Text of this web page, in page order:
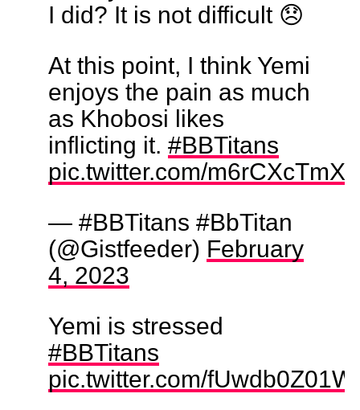
I did? It is not difficult 😞
At this point, I think Yemi
enjoys the pain as much
as Khobosi likes
inflicting it. #BBTitans
pic.twitter.com/
— #BBTitans #BbTitan
(@Gistfeeder) February
4, 2023
Yemi is stressed
#BBTitans
pic.twitter.com/fUwdb0Z01W